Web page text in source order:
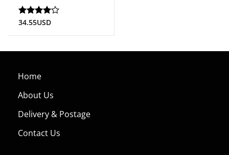
Rated4
34.55USD
Home
About Us
Delivery & Postage
Contact Us